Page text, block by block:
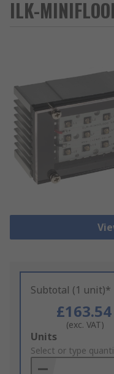
ILK-
Subtotal (1 unit)*
£163.54
(exc. VAT)
Add
to
Basket
Units
Select or type